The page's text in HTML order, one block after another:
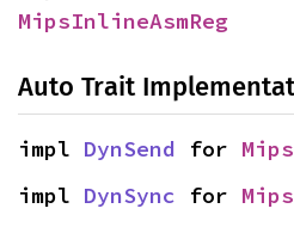
MipsInlineAsmReg
Auto Trait
impl DynSend for
impl DynSync for